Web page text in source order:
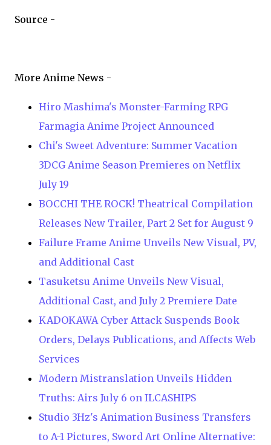
Source -
More Anime News -
Hiro Mashima's Monster-Farming RPG
Farmagia Anime Project Announced
Chi's Sweet Adventure: Summer Vacation
3DCG Anime Season Premieres on Netflix
July 19
BOCCHI THE ROCK! Theatrical Compilation
Releases New Trailer, Part 2 Set for August 9
Failure Frame Anime Unveils New Visual, PV,
and Additional Cast
Tasuketsu Anime Unveils New Visual,
Additional Cast, and July 2 Premiere Date
KADOKAWA Cyber Attack Suspends Book
Orders, Delays Publications, and Affects Web
Services
Modern Mistranslation Unveils Hidden
Truths: Airs July 6 on ILCASHIPS
Studio 3Hz's Animation Business Transfers
to A-1 Pictures, Sword Art Online Alternative: